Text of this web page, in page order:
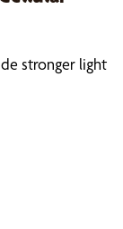
stronger light